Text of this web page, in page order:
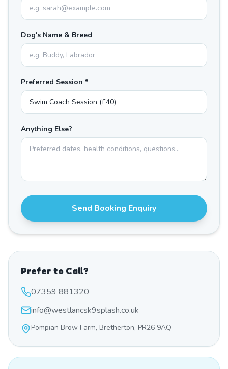
Dog's Name & Breed
Preferred Session *
Anything Else?
Send Booking Enquiry
Prefer to Call?
07359 881320
info@westlancsk9splash.co.uk
Pompian Brow Farm, Bretherton, PR26 9AQ